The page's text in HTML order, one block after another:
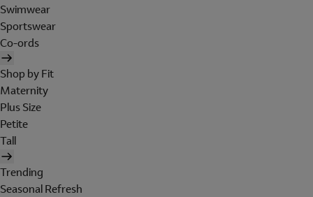
Swimwear
Sportswear
Co-ords
Shop by Fit
Maternity
Plus Size
Petite
Tall
Trending
Seasonal Refresh